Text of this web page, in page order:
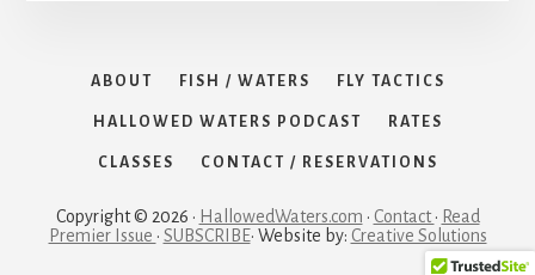
ABOUT FISH / WATERS FLY TACTICS
HALLOWED WATERS PODCAST RATES
CLASSES CONTACT / RESERVATIONS
Copyright © 2026 · HallowedWaters.com · Contact · Read
Premier Issue · SUBSCRIBE· Website by: Creative Solutions